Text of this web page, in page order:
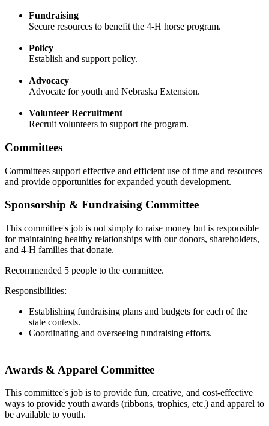
Fundraising
Secure resources to benefit the 4‑H horse program.
Policy
Establish and support policy.
Advocacy
Advocate for youth and Nebraska Extension.
Volunteer Recruitment
Recruit volunteers to support the program.
Committees
Committees support effective and efficient use of time and resources
and provide opportunities for expanded youth development.
Sponsorship & Fundraising Committee
This committee's job is not simply to raise money but is responsible
for maintaining healthy relationships with our donors, shareholders,
and 4‑H families that donate.
Recommended 5 people to the committee.
Responsibilities:
Establishing fundraising plans and budgets for each of the
state contests.
Coordinating and overseeing fundraising efforts.
Awards & Apparel Committee
This committee's job is to provide fun, creative, and cost-effective
ways to provide youth awards (ribbons, trophies, etc.) and apparel to
be available to youth.